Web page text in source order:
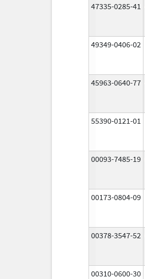
47335-0285-41
49349-0406-02
45963-0640-77
55390-0121-01
00093-7485-19
00173-0804-09
00378-3547-52
00310-0600-30